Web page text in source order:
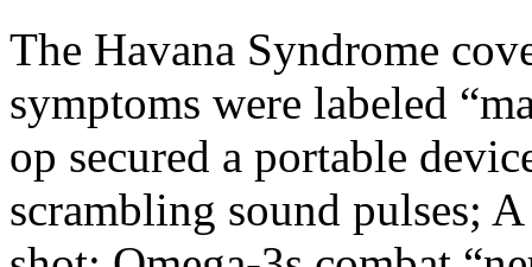
The Havana Syndrome
symptoms were labeled
op secured a portable
scrambling sound pulses;